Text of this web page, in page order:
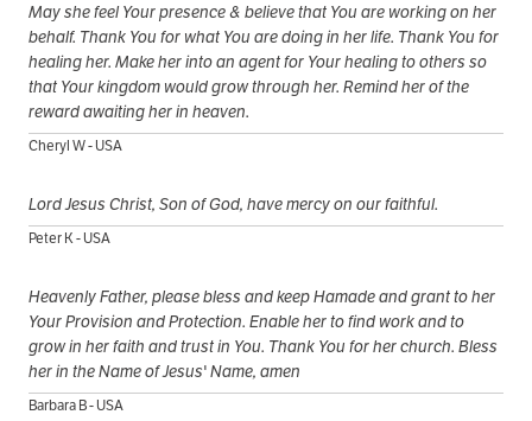
May she feel Your presence & believe that You are working on her
behalf. Thank You for what You are doing in her life. Thank You for
healing her. Make her into an agent for Your healing to others so
that Your kingdom would grow through her. Remind her of the
reward awaiting her in heaven.
Cheryl W - USA
Lord Jesus Christ, Son of God, have mercy on our faithful.
Peter K - USA
Heavenly Father, please bless and keep Hamade and grant to her
Your Provision and Protection. Enable her to find work and to
grow in her faith and trust in You. Thank You for her church. Bless
her in the Name of Jesus' Name, amen
Barbara B - USA